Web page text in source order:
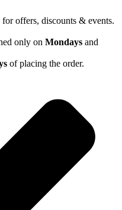
offers, discounts & events.
only on Mondays and
of placing the order.